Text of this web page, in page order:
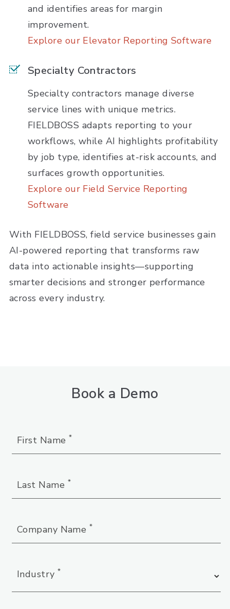
and identifies areas for margin
improvement.
Explore our Elevator Reporting Software
Specialty Contractors
Specialty contractors manage diverse
service lines with unique metrics.
FIELDBOSS adapts reporting to your
workflows, while AI highlights profitability
by job type, identifies at-risk accounts, and
surfaces growth opportunities.
Explore our Field Service Reporting
Software
With FIELDBOSS, field service businesses gain
AI-powered reporting that transforms raw
data into actionable insights—supporting
smarter decisions and stronger performance
across every industry.
Book a Demo
First Name *
Last Name *
Company Name *
Industry*